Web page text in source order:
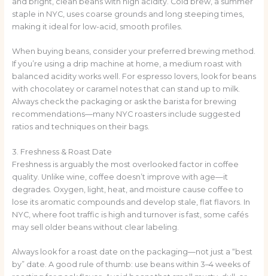
staple in NYC, uses coarse grounds and long steeping times,
making it ideal for low-acid, smooth profiles.
When buying beans, consider your preferred brewing method.
If you’re using a drip machine at home, a medium roast with
balanced acidity works well. For espresso lovers, look for beans
with chocolatey or caramel notes that can stand up to milk.
Always check the packaging or ask the barista for brewing
recommendations—many NYC roasters include suggested
ratios and techniques on their bags.
3. Freshness & Roast Date
Freshness is arguably the most overlooked factor in coffee
quality. Unlike wine, coffee doesn’t improve with age—it
degrades. Oxygen, light, heat, and moisture cause coffee to
lose its aromatic compounds and develop stale, flat flavors. In
NYC, where foot traffic is high and turnover is fast, some cafés
may sell older beans without clear labeling.
Always look for a roast date on the packaging—not just a “best
by” date. A good rule of thumb: use beans within 3–4 weeks of